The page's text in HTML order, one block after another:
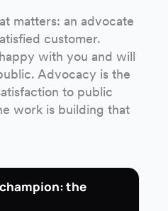
matters: an advocate
customer.
with you and will
Advocacy is the
to public
work is building that
the